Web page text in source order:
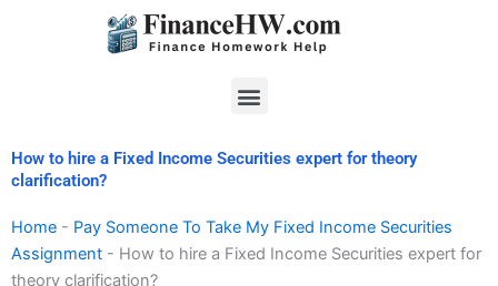
Menu
How to hire a Fixed Income Securities expert for theory
clarification?
Home - Pay Someone To Take My Fixed Income Securities
Assignment - How to hire a Fixed Income Securities expert for
theory clarification?